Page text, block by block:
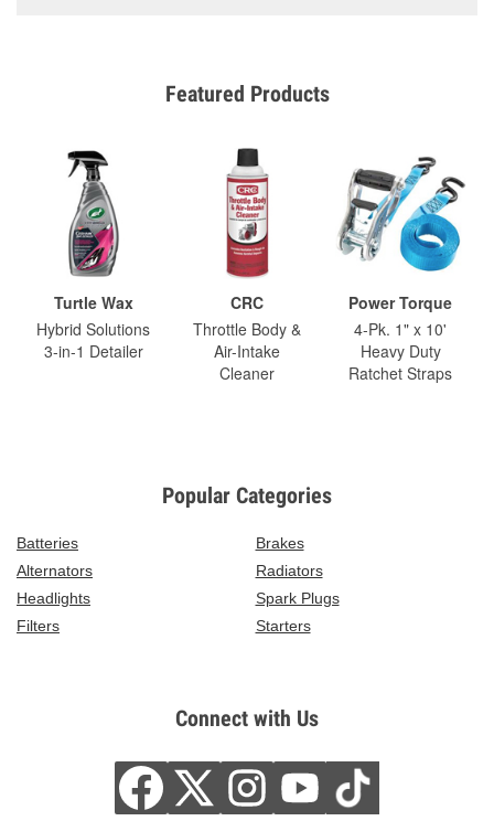
Featured Products
Turtle Wax
Hybrid Solutions
3-in-1 Detailer
CRC
Throttle Body &
Air-Intake
Cleaner
Power Torque
4-Pk. 1" x 10'
Heavy Duty
Ratchet Straps
Popular Categories
Batteries
Brakes
Alternators
Radiators
Headlights
Spark Plugs
Filters
Starters
Connect with Us